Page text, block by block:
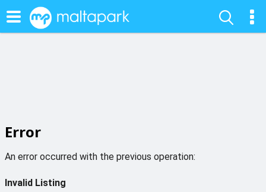
Error
An error occurred with the previous operation:
Invalid Listing